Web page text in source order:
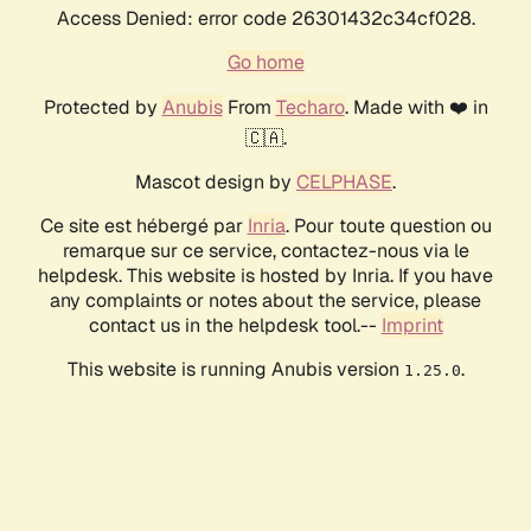
Access Denied: error code 26301432c34cf028.
Go home
Protected by AnubisFrom Techaro. Made with ❤️ in
🇨🇦.
Mascot design by CELPHASE.
Ce site est hébergé par Inria. Pour toute question ou
remarque sur ce service, contactez-nous via le
helpdesk. This website is hosted by Inria. If you have
any complaints or notes about the service, please
contact us in the helpdesk tool.-- Imprint
This website is running Anubis version 1.25.0.